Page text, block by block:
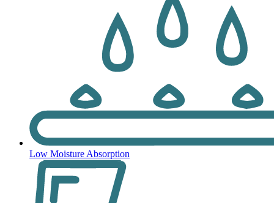
Low Moisture Absorption